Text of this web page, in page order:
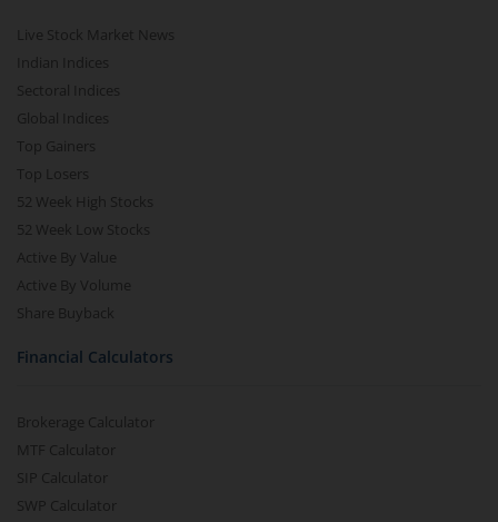
Live Stock Market News
Indian Indices
Sectoral Indices
Global Indices
Top Gainers
Top Losers
52 Week High Stocks
52 Week Low Stocks
Active By Value
Active By Volume
Share Buyback
Financial Calculators
Brokerage Calculator
MTF Calculator
SIP Calculator
SWP Calculator